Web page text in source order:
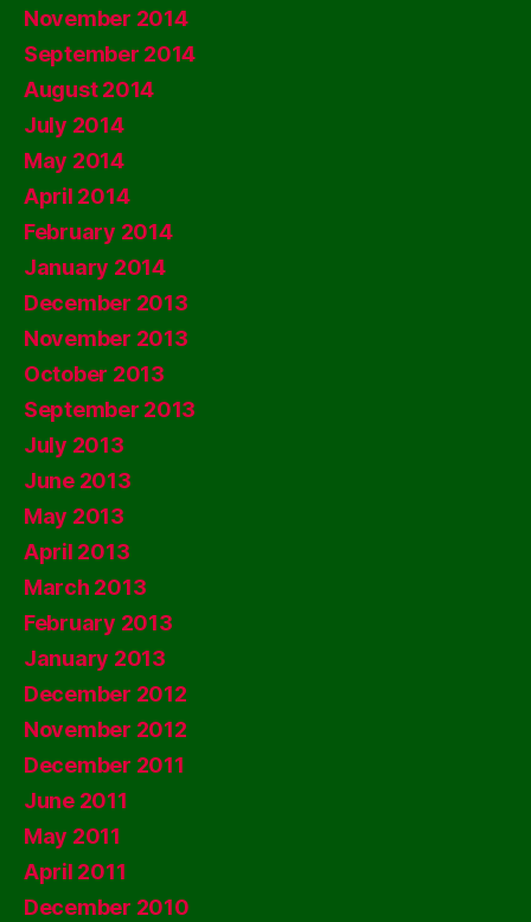
November 2014
September 2014
August 2014
July 2014
May 2014
April 2014
February 2014
January 2014
December 2013
November 2013
October 2013
September 2013
July 2013
June 2013
May 2013
April 2013
March 2013
February 2013
January 2013
December 2012
November 2012
December 2011
June 2011
May 2011
April 2011
December 2010